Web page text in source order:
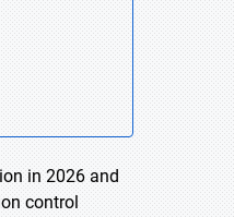
in 2026 and
control